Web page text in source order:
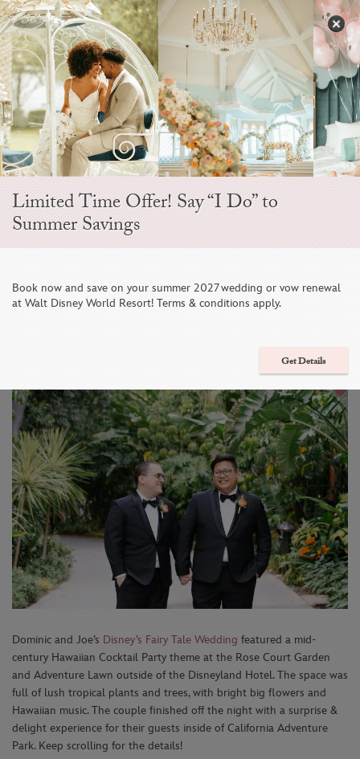
Skip
to
content
Open
Sidebar
Navigation
Menu
EVER AFTER BLOG
A Tropical Disneyland Wedding with a
Toy Story Mania Attraction Mix-In
Dominic and Joe’s Disney’s Fairy Tale Wedding featured a mid-
century Hawaiian Cocktail Party theme at the Rose Court Garden
and Adventure Lawn outside of the Disneyland Hotel. The space was
full of lush tropical plants and trees, with bright big flowers and
Hawaiian music. The couple finished off the night with a surprise &
delight experience for their guests inside of California Adventure
Park. Keep scrolling for the details!
Limited Time Offer! Say “I Do” to
Summer Savings
Book now and save on your summer 2027 wedding or vow renewal
at Walt Disney World Resort! Terms & conditions apply.
Get Details